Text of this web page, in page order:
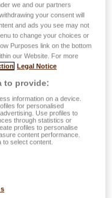
we and our partners
your consent will
and ads you see may not
to change your choices or
Purposes link on the bottom
our Website. For more
Legal Notice
to provide:
information on a device.
for personalised
Use profiles to
through statistics or
profiles to personalise
content performance.
select content.